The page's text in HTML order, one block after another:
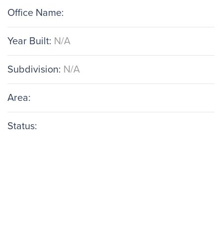
Office Name:
Year Built: N/A
Subdivision: N/A
Area:
Status: